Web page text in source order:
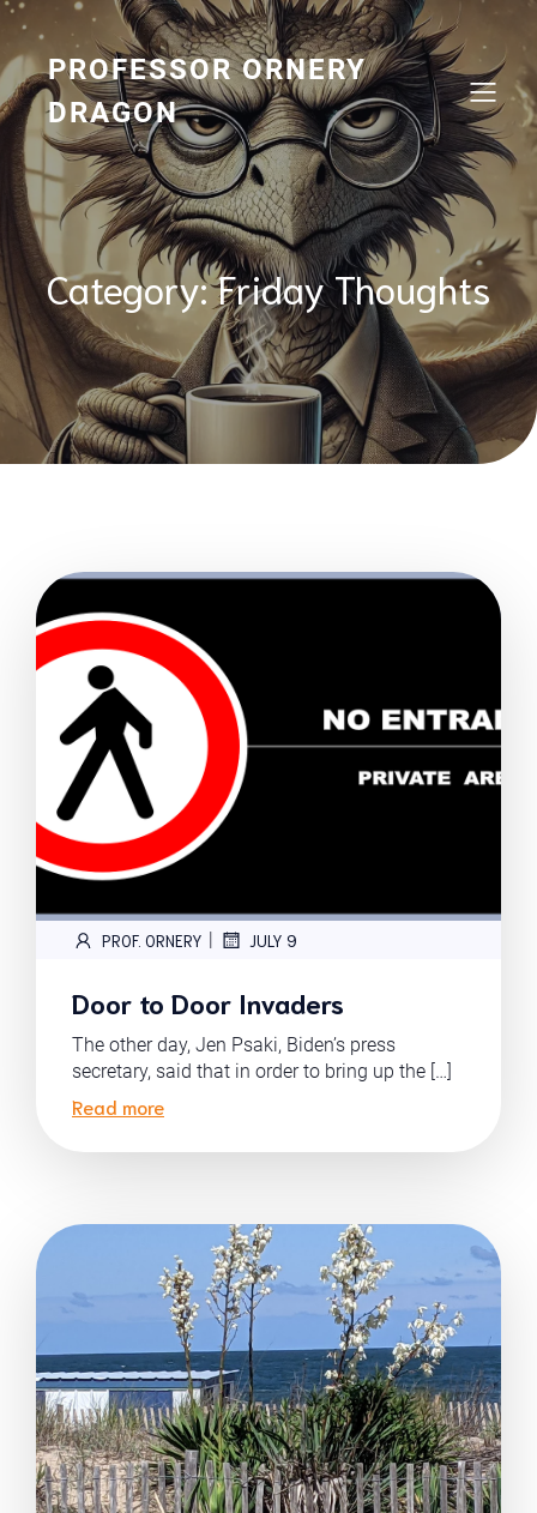
Skip
content
PROFESSOR ORNERY
DRAGON
Category:Friday Thoughts
PROF. ORNERY | JULY 9
Door to Door Invaders
The other day, Jen Psaki, Biden’s press
secretary, said that in order to bring up the […]
Read more